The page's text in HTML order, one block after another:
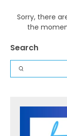
Search
Sorry, there
the